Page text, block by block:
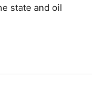
state and oil